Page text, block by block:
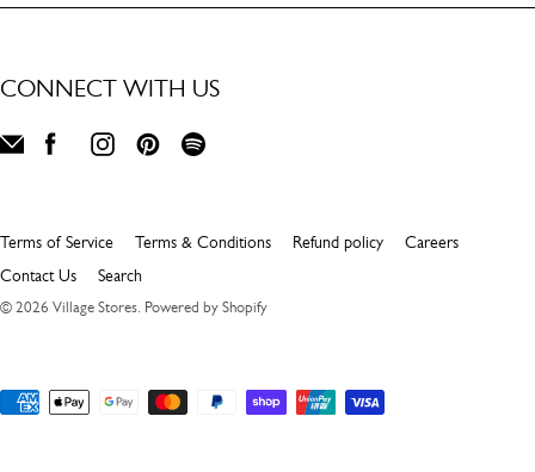
CONNECT WITH US
Terms of Service Terms & Conditions Refund policy
Careers
Contact Us
Search
© 2026 Village Stores Powered by Shopify